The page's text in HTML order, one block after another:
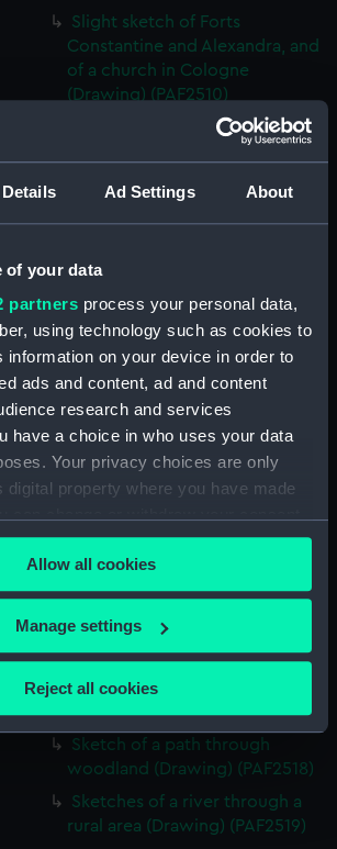
Details Ad Settings About
of your data
partners process your personal data,
using technology such as cookies to
information on your device in order to
ads and content, ad and content
research and services
have a choice in who uses your data
Your privacy choices are only
digital property where you have made
Cookie Declaration or by clicking on
icon.
also like to:
about your geographical
device by actively scanning it for
(fingerprinting)
in thedetails section.
Allow all cookies
Manage settings
Reject all cookies
Slight sketch of Forts
Constantine and Alexandra, and
of a church in Cologne
(Drawing) (PAF2510)
Slight sketch of a view of
(Drawing) (PAF2511)
(Drawing) (PAF2512)
Two slight sketches of views in
Germany, with inscriptions
(Drawing) (PAF2513)
Two slight sketches of views in
Germany, with inscriptions
(Drawing) (PAF2514)
Two slight sketches of views in
Germany, with inscriptions
(Drawing) (PAF2515)
Sheet of four sketches of
(Drawing) (PAF2516)
Sketch of a clearing in a
wooded area (Drawing)
(PAF2517)
Sketch of a path through
woodland (Drawing) (PAF2518)
Sketches of a river through a
rural area (Drawing) (PAF2519)